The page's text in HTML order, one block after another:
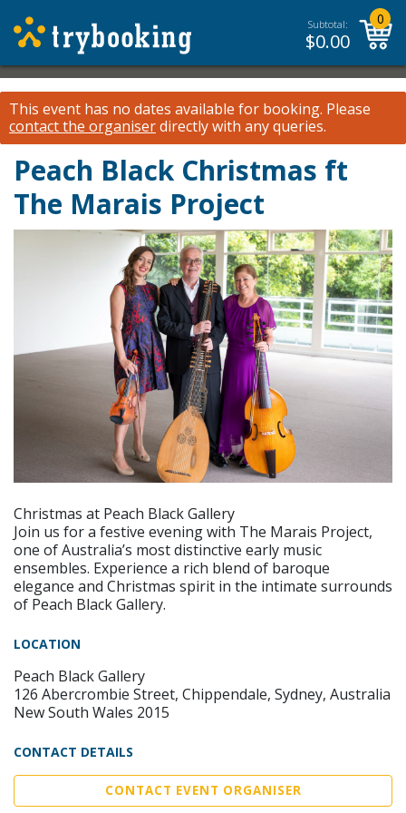
Subtotal:
$0.00
0
This event has no dates available for booking. Please
contact the organiserdirectly with any queries.
Peach Black Christmas ft
The Marais Project
Christmas at Peach Black Gallery
Join us for a festive evening with The Marais Project,
one of Australia’s most distinctive early music
ensembles. Experience a rich blend of baroque
elegance and Christmas spirit in the intimate surrounds
of Peach Black Gallery.
LOCATION
Peach Black Gallery
126 Abercrombie Street, Chippendale, Sydney, Australia
New South Wales 2015
CONTACT DETAILS
CONTACT EVENT ORGANISER